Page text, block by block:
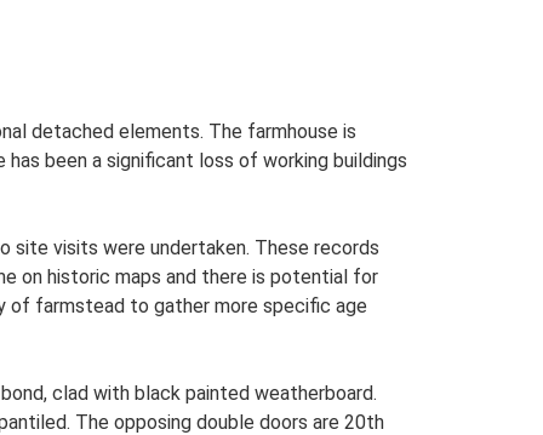
detached elements. The farmhouse is
been a significant loss of working buildings
site visits were undertaken. These records
on historic maps and there is potential for
of farmstead to gather more specific age
clad with black painted weatherboard.
The opposing double doors are 20th